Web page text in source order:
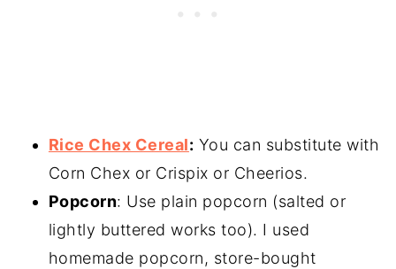
Rice Chex Cereal: You can substitute with
Corn Chex or Crispix or Cheerios.
Popcorn: Use plain popcorn (salted or
lightly buttered works too). I used
homemade popcorn, store-bought